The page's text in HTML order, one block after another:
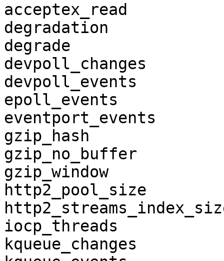
acceptex_read
degradation
degrade
devpoll_changes
devpoll_events
epoll_events
eventport_events
gzip_hash
gzip_no_buffer
gzip_window
http2_pool_size
iocp_threads
kqueue_changes